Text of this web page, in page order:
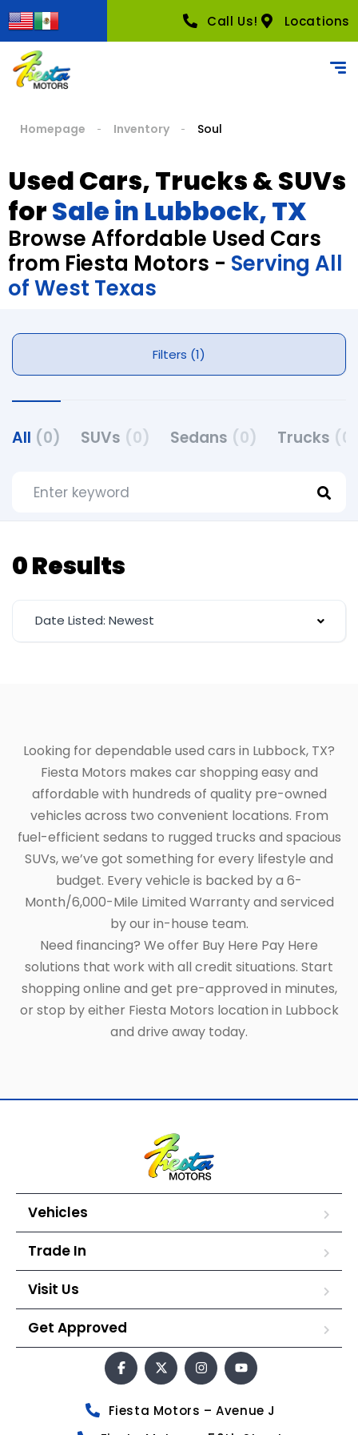
Call Us! Locations
Homepage Inventory Soul
Used Cars, Trucks & SUVs
forSale in Lubbock, TX
Browse Affordable Used Cars
from Fiesta Motors - Serving All
of West Texas
Filters (1)
All (0) SUVs (0) Sedans (0) Trucks
0 Results
Date Listed: Newest
Looking for dependable used cars in Lubbock, TX?
Fiesta Motors makes car shopping easy and
affordable with hundreds of quality pre-owned
vehicles across two convenient locations. From
fuel-efficient sedans to rugged trucks and spacious
SUVs, we’ve got something for every lifestyle and
budget. Every vehicle is backed by a 6-
Month/6,000-Mile Limited Warranty and serviced
by our in-house team.
Need financing? We offer Buy Here Pay Here
solutions that work with all credit situations. Start
shopping online and get pre-approved in minutes,
or stop by either Fiesta Motors location in Lubbock
and drive away today.
Vehicles
Trade In
Visit Us
Get Approved
Fiesta Motors – Avenue J